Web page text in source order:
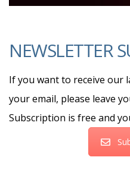
NEWSLETTER
If you want to receive our
your email, please leave
Subscription is free and